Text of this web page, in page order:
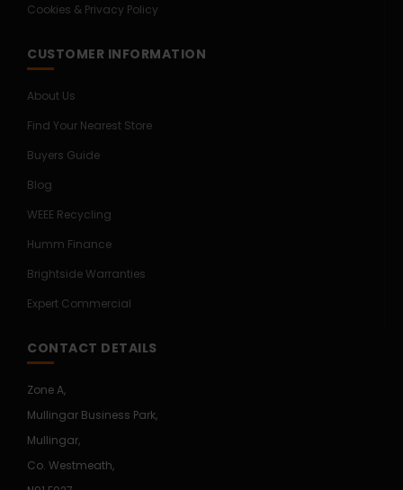
Cookies & Privacy Policy
CUSTOMER INFORMATION
About Us
Find Your Nearest Store
Buyers Guide
Blog
WEEE Recycling
Humm Finance
Brightside Warranties
Expert Commercial
CONTACT DETAILS
Zone A,
Mullingar Business Park,
Mullingar,
Co. Westmeath,